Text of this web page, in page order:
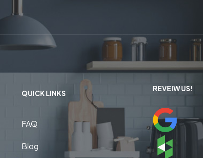
QUICK LINKS
FAQ
Blog
REVEIW US!